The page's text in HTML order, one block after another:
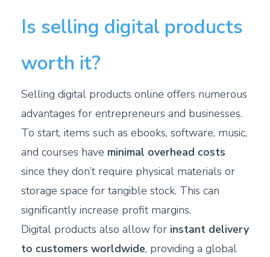
Is selling digital products
worth it?
Selling digital products online offers numerous
advantages for entrepreneurs and businesses.
To start, items such as ebooks, software, music,
and courses have minimal overhead costs
since they don’t require physical materials or
storage space for tangible stock. This can
significantly increase profit margins.
Digital products also allow for instant delivery
to customers worldwide, providing a global